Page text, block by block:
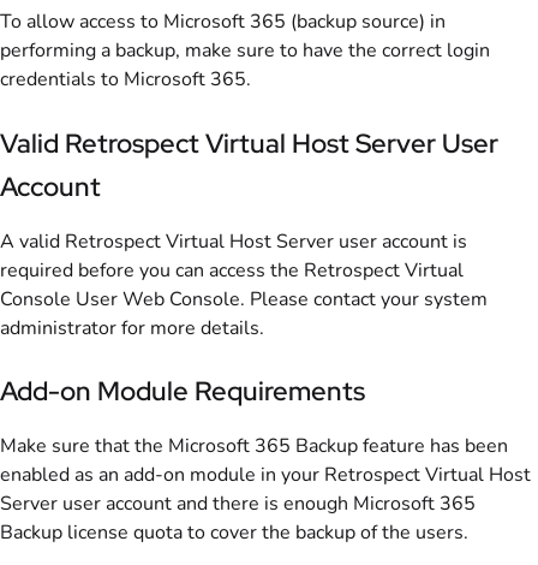
To allow access to Microsoft 365 (backup source) in
performing a backup, make sure to have the correct login
credentials to Microsoft 365.
Valid Retrospect Virtual Host Server User
Account
A valid Retrospect Virtual Host Server user account is
required before you can access the Retrospect Virtual
Console User Web Console. Please contact your system
administrator for more details.
Add-on Module Requirements
Make sure that the Microsoft 365 Backup feature has been
enabled as an add-on module in your Retrospect Virtual Host
Server user account and there is enough Microsoft 365
Backup license quota to cover the backup of the users.